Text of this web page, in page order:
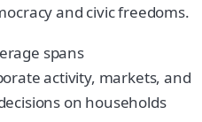
and civic freedoms.
spans
activity, markets, and
on households